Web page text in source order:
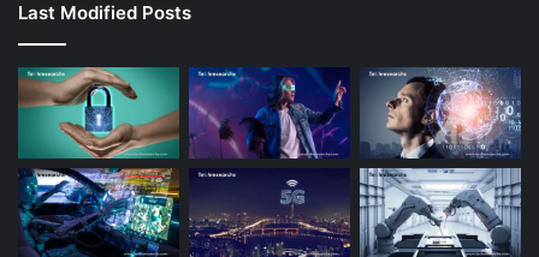
Last Modified Posts